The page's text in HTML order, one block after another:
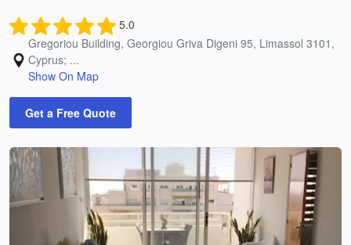
5.0
Gregoriou Building, Georgiou Griva Digeni 95, Limassol 3101,
Cyprus; ...
Show On Map
Get a Free Quote